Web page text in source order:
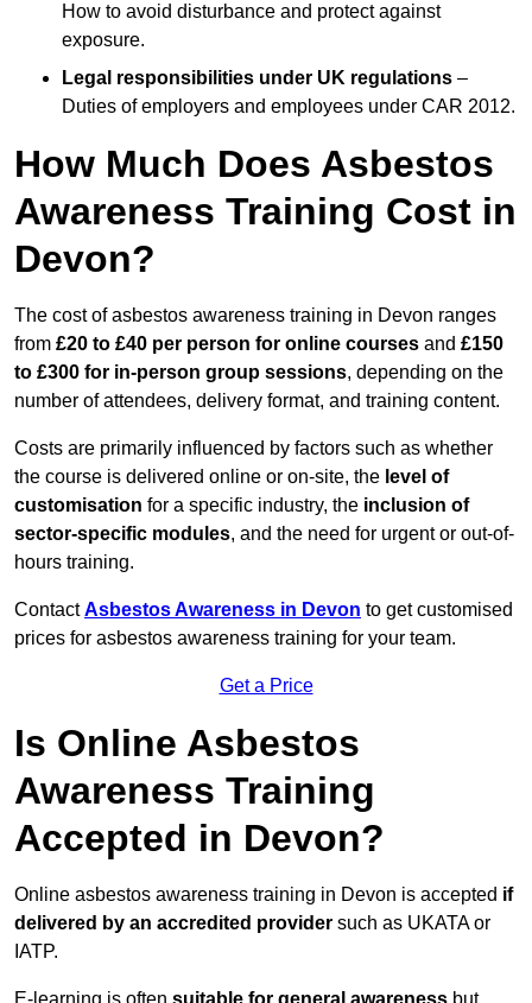
How to avoid disturbance and protect against
exposure.
Legal responsibilities under UK regulations –
Duties of employers and employees under CAR 2012.
How Much Does Asbestos
Awareness Training Cost in
Devon?
The cost of asbestos awareness training in Devon ranges
from £20 to £40 per person for online courses and £150
to £300 for in-person group sessions, depending on the
number of attendees, delivery format, and training content.
Costs are primarily influenced by factors such as whether
the course is delivered online or on-site, the level of
customisation for a specific industry, the inclusion of
sector-specific modules, and the need for urgent or out-of-
hours training.
ContactAsbestos Awareness in Devon to get customised
prices for asbestos awareness training for your team.
Get a Price
Is Online Asbestos
Awareness Training
Accepted in Devon?
Online asbestos awareness training in Devon is accepted if
delivered by an accredited provider such as UKATA or
IATP.